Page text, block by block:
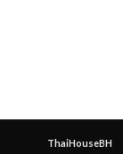
ThaiHouseBH